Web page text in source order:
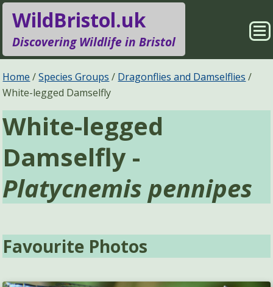
WildBristol.uk
Discovering Wildlife in Bristol
Species Groups
Locations
Sightings
Pages
Home Species Groups
Dragonflies and Damselflies
White-legged Damselfly
White-legged
Damselfly -
Platycnemis pennipes
Favourite Photos